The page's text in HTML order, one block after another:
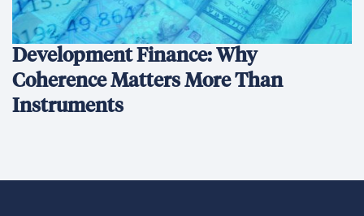
Development Finance: Why
Coherence Matters More Than
Instruments